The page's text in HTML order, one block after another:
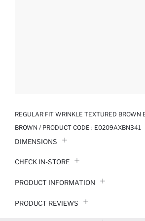
REGULAR FIT WRINKLE TEXTURED BROWN
BROWN / PRODUCT CODE : E0209AXBN341
DIMENSIONS
CHECK IN-STORE
PRODUCT INFORMATION
PRODUCT REVIEWS